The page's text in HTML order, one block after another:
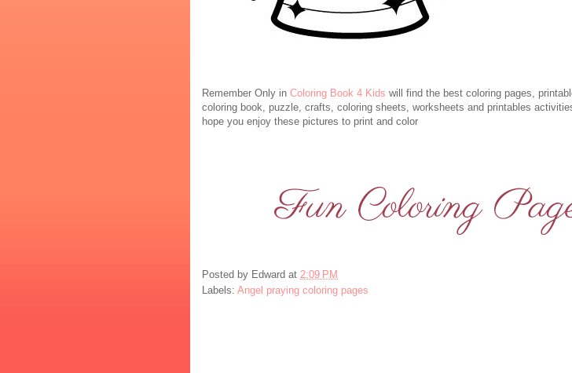
Remember Only in Coloring Book 4 Kids will find the best coloring pages,
coloring book, puzzle, crafts, coloring sheets, worksheets and printables
hope you enjoy these pictures to print and color
Posted by Edward at 2:09 PM
Labels: Angel praying coloring pages